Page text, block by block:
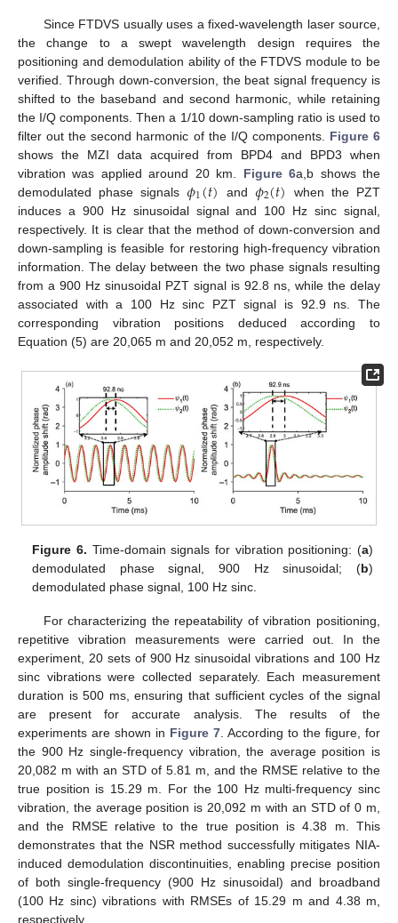
Since FTDVS usually uses a fixed-wavelength laser source,
the change to a swept wavelength design requires the
positioning and demodulation ability of the FTDVS module to be
verified. Through down-conversion, the beat signal frequency is
shifted to the baseband and second harmonic, while retaining
the I/Q components. Then a 1/10 down-sampling ratio is used to
filter out the second harmonic of the I/Q components. Figure 6
shows the MZI data acquired from BPD4 and BPD3 when
vibration was applied around 20 km. Figure 6a,b shows the
demodulated phase signals𝜙1(𝑡) and 𝜙2(𝑡)
when the PZT
induces a 900 Hz sinusoidal signal and 100 Hz sinc signal,
respectively. It is clear that the method of down-conversion and
down-sampling is feasible for restoring high-frequency vibration
information. The delay between the two phase signals resulting
from a 900 Hz sinusoidal PZT signal is 92.8 ns, while the delay
associated with a 100 Hz sinc PZT signal is 92.9 ns. The
corresponding vibration positions deduced according to
Equation (5) are 20,065 m and 20,052 m, respectively.
Figure 6. Time-domain signals for vibration positioning: (a)
demodulated phase signal, 900 Hz sinusoidal; (b)
demodulated phase signal, 100 Hz sinc.
For characterizing the repeatability of vibration positioning,
repetitive vibration measurements were carried out. In the
experiment, 20 sets of 900 Hz sinusoidal vibrations and 100 Hz
sinc vibrations were collected separately. Each measurement
duration is 500 ms, ensuring that sufficient cycles of the signal
are present for accurate analysis. The results of the
experiments are shown in Figure 7. According to the figure, for
the 900 Hz single-frequency vibration, the average position is
20,082 m with an STD of 5.81 m, and the RMSE relative to the
true position is 15.29 m. For the 100 Hz multi-frequency sinc
vibration, the average position is 20,092 m with an STD of 0 m,
and the RMSE relative to the true position is 4.38 m. This
demonstrates that the NSR method successfully mitigates NIA-
induced demodulation discontinuities, enabling precise position
of both single-frequency (900 Hz sinusoidal) and broadband
(100 Hz sinc) vibrations with RMSEs of 15.29 m and 4.38 m,
respectively.